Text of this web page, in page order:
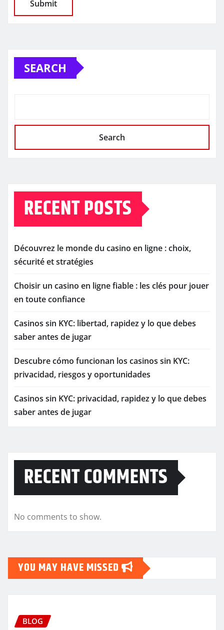
SEARCH
Search
RECENT POSTS
Découvrez le monde du casino en ligne : choix,
sécurité et stratégies
Choisir un casino en ligne fiable : les clés pour jouer
en toute confiance
Casinos sin KYC: libertad, rapidez y lo que debes
saber antes de jugar
Descubre cómo funcionan los casinos sin KYC:
privacidad, riesgos y oportunidades
Casinos sin KYC: privacidad, rapidez y lo que debes
saber antes de jugar
RECENT COMMENTS
No comments to show.
YOU MAY HAVE MISSED
BLOG